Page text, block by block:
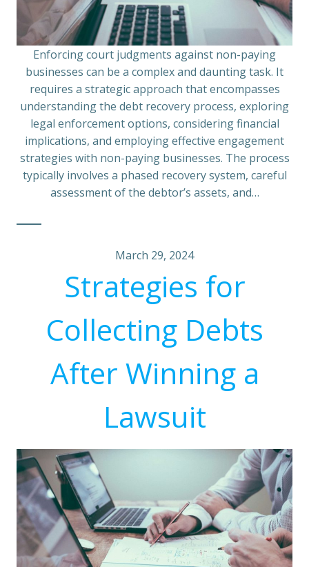
Enforcing court judgments against non-paying
businesses can be a complex and daunting task. It
requires a strategic approach that encompasses
understanding the debt recovery process, exploring
legal enforcement options, considering financial
implications, and employing effective engagement
strategies with non-paying businesses. The process
typically involves a phased recovery system, careful
assessment of the debtor’s assets, and…
March 29, 2024
Strategies for
Collecting Debts
After Winning a
Lawsuit